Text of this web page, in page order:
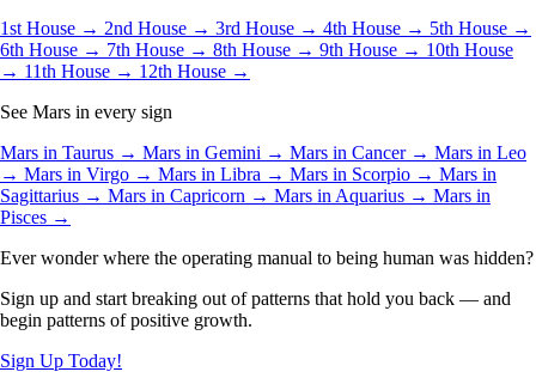
1st House → 2nd House → 3rd House → 4th House → 5th House →
6th House → 7th House → 8th House → 9th House → 10th House
→ 11th House → 12th House →
See Mars in every sign
Mars in Taurus → Mars in Gemini → Mars in Cancer → Mars in Leo
→ Mars in Virgo → Mars in Libra → Mars in Scorpio → Mars in
Sagittarius → Mars in Capricorn → Mars in Aquarius → Mars in
Pisces →
Ever wonder where the operating manual to being human was hidden?
Sign up and start breaking out of patterns that hold you back — and
begin patterns of positive growth.
Sign Up Today!